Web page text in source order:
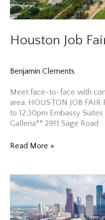
Houston Job
Benjamin Clements
Meet face-to-face with
area. HOUSTON JOB
to 12:30pm Embassy
Galleria** 2911 Sage Road
Houston
Read More »